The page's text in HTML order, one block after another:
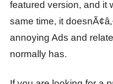
featured version, and it
same time, it
annoying Ads and
normally has.